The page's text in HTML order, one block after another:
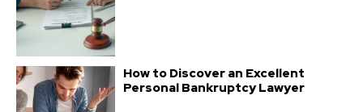
How to Discover an Excellent
Personal Bankruptcy Lawyer